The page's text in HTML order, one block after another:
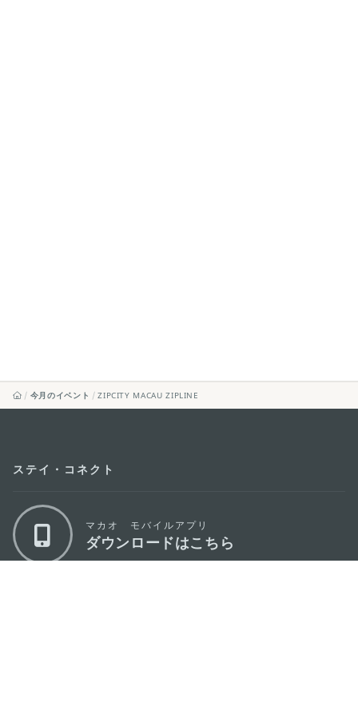
今月のイベント ZIPCITY MACAU ZIPLINE
ステイ・コネクト
マカオ モバイルアプリ
ダウンロードはこちら